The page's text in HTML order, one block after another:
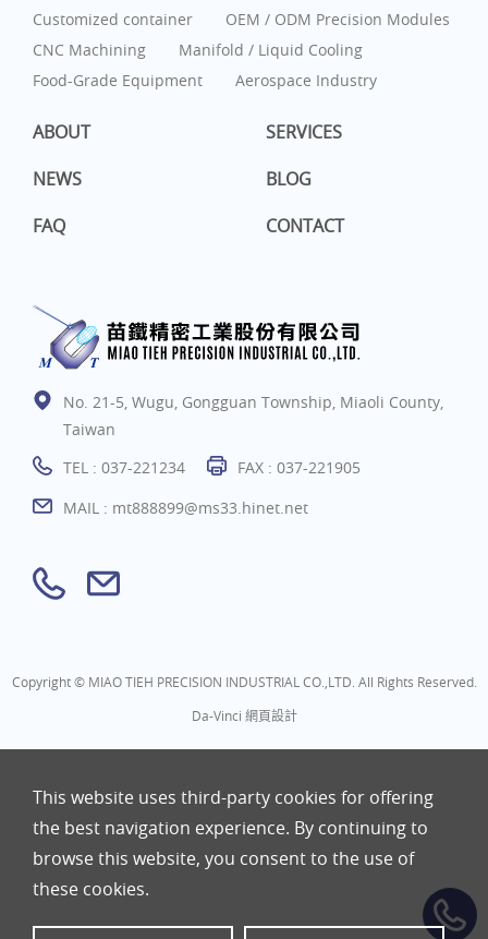
Customized container
OEM / ODM Precision Modules
CNC Machining
Manifold / Liquid Cooling
Food-Grade Equipment
Aerospace Industry
ABOUT
SERVICES
NEWS
BLOG
FAQ
CONTACT
No. 21-5, Wugu, Gongguan Township, Miaoli County,
Taiwan
TEL : 037-221234
FAX : 037-221905
MAIL : mt888899@ms33.hinet.net
Copyright © MIAO TIEH PRECISION INDUSTRIAL CO.,LTD. All Rights Reserved.
Da-Vinci 網頁設計
This website uses third-party cookies for offering
the best navigation experience. By continuing to
browse this website, you consent to the use of
these cookies.